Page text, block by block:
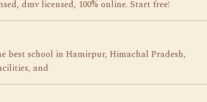
dmv licensed, 100% online. Start free!
best school in Hamirpur, Himachal Pradesh,
and